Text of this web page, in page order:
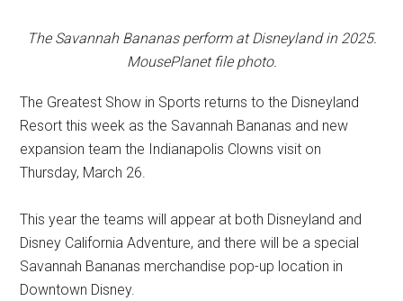
The Savannah Bananas perform at Disneyland in 2025.
MousePlanet file photo.
The Greatest Show in Sports returns to the Disneyland
Resort this week as the Savannah Bananas and new
expansion team the Indianapolis Clowns visit on
Thursday, March 26.
This year the teams will appear at both Disneyland and
Disney California Adventure, and there will be a special
Savannah Bananas merchandise pop-up location in
Downtown Disney.